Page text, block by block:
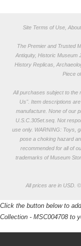
Site Terms of Use,
The Premier and Trusted
Antiquity, Historic Museum
History Replicas,
Piece
All purchases subject to the
Us". Item descriptions
manufacture. None of our
U.S.C.305et.seq. Not
use only. WARNING: Toys,
pose a choking hazard
recommended for all of
trademarks of Museum
All prices are in USD. ©
Click the button below to
Collection - MSC004708 to